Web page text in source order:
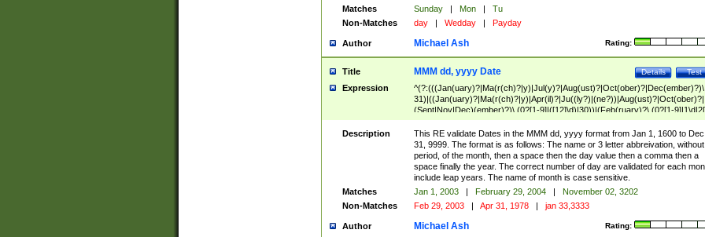
Matches
Sunday | Mon |
Tu
Non-Matches
day | Wedday | Payday
Author Rating:
Michael Ash
Title Test
Details
MMM dd, yyyy Date
Expression
^(?:(((Jan(uary)?|Ma(r(ch)?|y)|Jul(y)?|Aug(ust)?|Oct(ober)?|Dec(ember)?)\
31)|((Jan(uary)?|Ma(r(ch)?|y)|Apr(il)?|Ju((ly?)|(ne?))|Aug(ust)?|Oct(ober)?|
(Sept|Nov|Dec)(ember)?)\ (0?[1-9]|([12]\d)|30))|(Feb(ruary)?\ (0?[1-
8]|(29(?=,\ ((1[6-9]|[2-9]\d)(0[48]|[2468][048]|[13579][26])|((16|[2468][048]|
[3579][26])00)))))))\,\ ((1[6-9]|[2-9]\d)\d{2}))
Description
This RE validate Dates in the MMM dd, yyyy format from Jan 1, 1600 to Dec
31, 9999. The format is as follows: The name or 3 letter abbreivation,
period, of the month, then a space then the day value then a comma then a
space finally the year. The correct number of day are validated for each
include leap years. The name of month is case sensitive.
Matches
Jan 1, 2003 | February 29, 2004 |
November 02, 3202
Non-Matches
Feb 29, 2003 | Apr 31, 1978 | jan 33,3333
Author Rating:
Michael Ash